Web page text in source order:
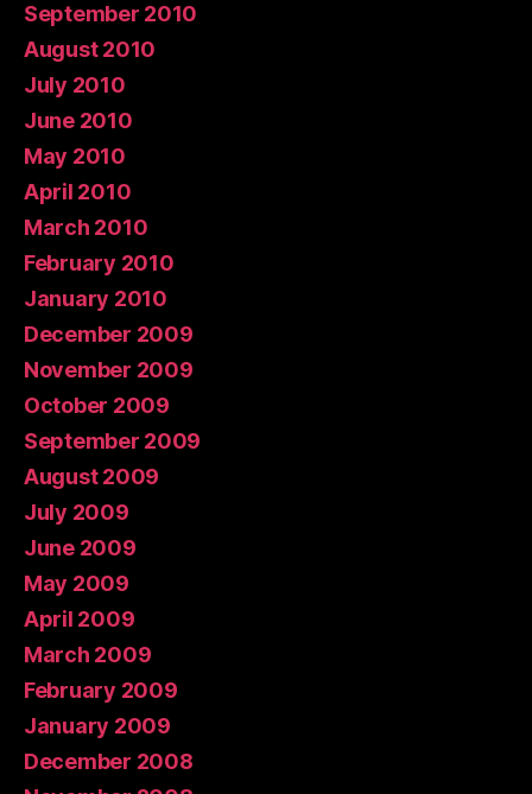
September 2010
August 2010
July 2010
June 2010
May 2010
April 2010
March 2010
February 2010
January 2010
December 2009
November 2009
October 2009
September 2009
August 2009
July 2009
June 2009
May 2009
April 2009
March 2009
February 2009
January 2009
December 2008